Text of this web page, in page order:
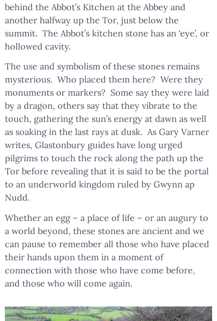
behind the Abbot’s Kitchen at the Abbey and
another halfway up the Tor, just below the
summit. The Abbot’s kitchen stone has an ‘eye’, or
hollowed cavity.
The use and symbolism of these stones remains
mysterious. Who placed them here? Were they
monuments or markers? Some say they were laid
by a dragon, others say that they vibrate to the
touch, gathering the sun’s energy at dawn as well
as soaking in the last rays at dusk. As Gary Varner
writes, Glastonbury guides have long urged
pilgrims to touch the rock along the path up the
Tor before revealing that it is said to be the portal
to an underworld kingdom ruled by Gwynn ap
Nudd.
Whether an egg – a place of life – or an augury to
a world beyond, these stones are ancient and we
can pause to remember all those who have placed
their hands upon them in a moment of
connection with those who have come before,
and those who will come again.